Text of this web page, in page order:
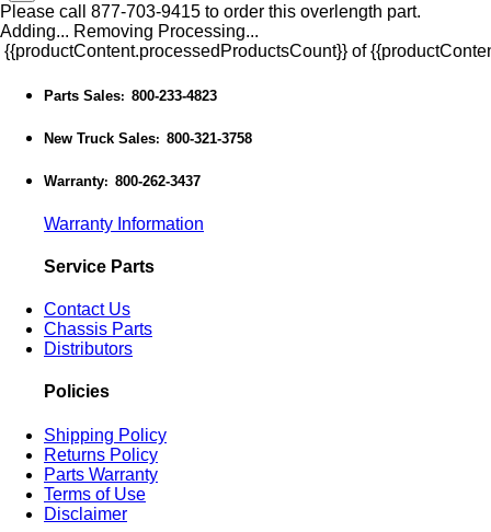
Please call 877-703-9415 to order this overlength part.
Adding... Removing Processing...
{{productContent.processedProductsCount}} of
Parts Sales: 800-233-4823
New Truck Sales: 800-321-3758
Warranty: 800-262-3437
Warranty Information
Service Parts
Contact Us
Chassis Parts
Distributors
Policies
Shipping Policy
Returns Policy
Parts Warranty
Terms of Use
Disclaimer